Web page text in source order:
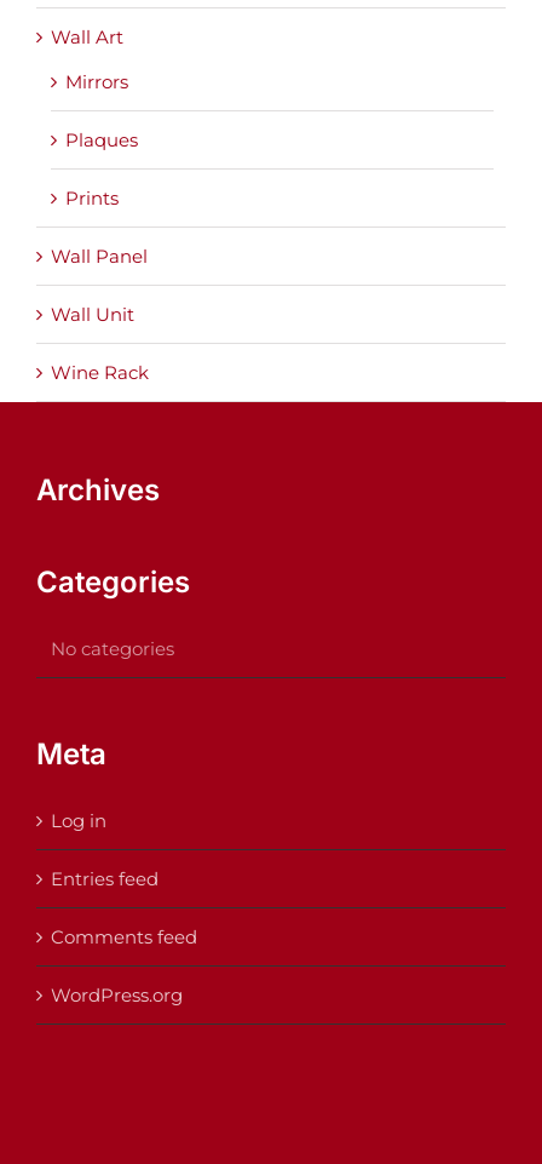
Wall Art
Mirrors
Plaques
Prints
Wall Panel
Wall Unit
Wine Rack
Archives
Categories
No categories
Meta
Log in
Entries feed
Comments feed
WordPress.org